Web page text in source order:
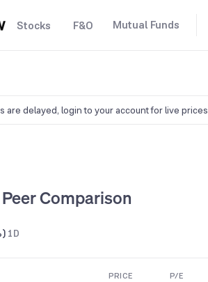
Stocks F&O Mutual Funds
are delayed, login to your account for live prices
Comparison
1D
PRICE P/E